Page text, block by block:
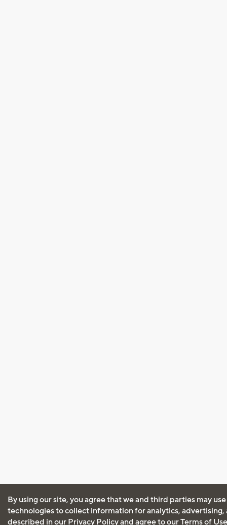
By using our site, you agree that we and third parties may
technologies to collect information for analytics, advertising,
described in our Privacy Policyand agree to ourTerms of Use